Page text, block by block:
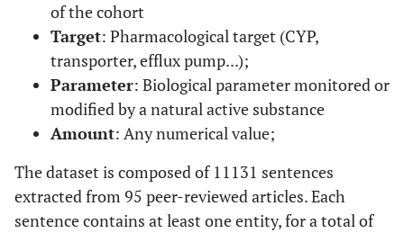
of the cohort
Target: Pharmacological target (CYP,
transporter, efflux pump...);
Parameter: Biological parameter monitored or
modified by a natural active substance
Amount: Any numerical value;
The dataset is composed of 11131 sentences
extracted from 95 peer-reviewed articles. Each
sentence contains at least one entity, for a total of